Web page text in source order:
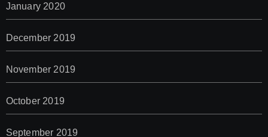
January 2020
December 2019
November 2019
October 2019
September 2019